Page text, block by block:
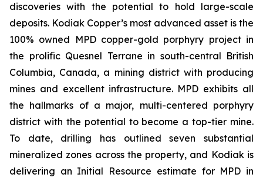
discoveries with the potential to hold large-scale
deposits. Kodiak Copper’s most advanced asset is the
100% owned MPD copper-gold porphyry project in
the prolific Quesnel Terrane in south-central British
Columbia, Canada, a mining district with producing
mines and excellent infrastructure. MPD exhibits all
the hallmarks of a major, multi-centered porphyry
district with the potential to become a top-tier mine.
To date, drilling has outlined seven substantial
mineralized zones across the property, and Kodiak is
delivering an Initial Resource estimate for MPD in